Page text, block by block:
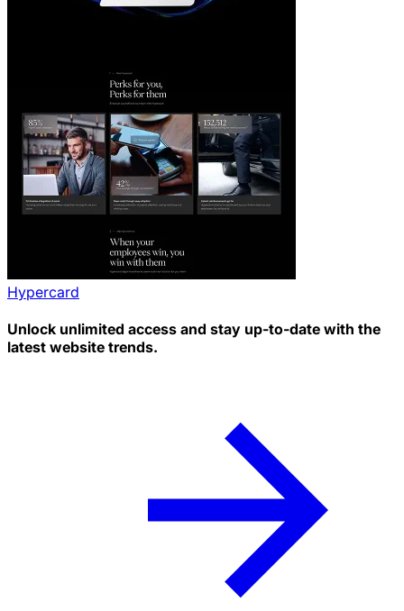
Hypercard
Unlock unlimited access and stay up-to-date with the
latest website trends.